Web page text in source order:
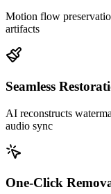
Motion flow
artifacts
Seamless
AI reconstructs
audio sync
One-Click